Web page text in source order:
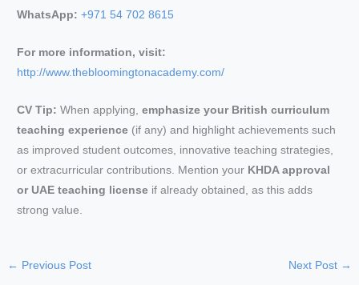
WhatsApp: +971 54 702 8615
For more information, visit:
http://www.thebloomingtonacademy.com/
CV Tip:When applying,emphasize your British curriculum
teaching experience (if any) and highlight achievements such
as improved student outcomes, innovative teaching strategies,
or extracurricular contributions. Mention your KHDA approval
or UAE teaching license if already obtained, as this adds
strong value.
← Previous Post Next Post →